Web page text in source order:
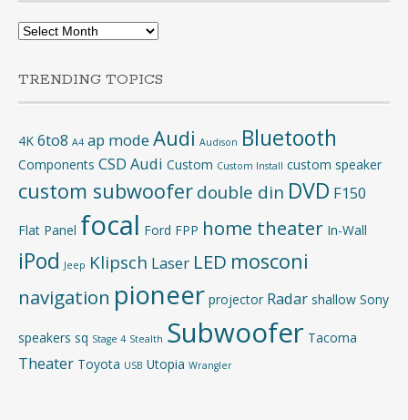
Archives
TRENDING TOPICS
4K 6to8 A4 ap mode Audi Audison Bluetooth
Components CSD Audi Custom Custom Install custom speaker
custom subwoofer double din DVD F150
Flat Panel focal Ford FPP home theater In-Wall
iPod Jeep Klipsch Laser LED mosconi
navigation pioneer projector Radar shallow Sony
speakers sq Stage 4 Stealth Subwoofer Tacoma
Theater Toyota USB Utopia Wrangler